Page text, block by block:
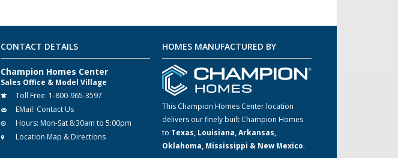
CONTACT DETAILS
Champion Homes Center
Sales Office & Model Village
Toll Free: 1-800-965-3597
EMail: Contact Us
Hours: Mon-Sat 8:30am to 5:00pm
Location Map & Directions
HOMES MANUFACTURED BY
This Champion Homes Center location
delivers our finely built Champion Homes
to Texas, Louisiana, Arkansas,
Oklahoma, Mississippi & New Mexico.